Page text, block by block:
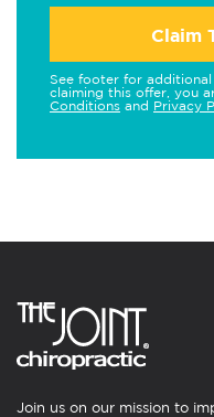
Claim
See footer for
claiming this offer, you
Conditions and Privacy
Join us on our mission to